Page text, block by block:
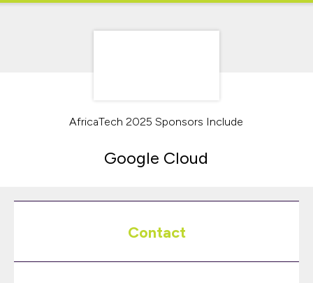
AfricaTech 2025 Sponsors Include
Google Cloud
Contact